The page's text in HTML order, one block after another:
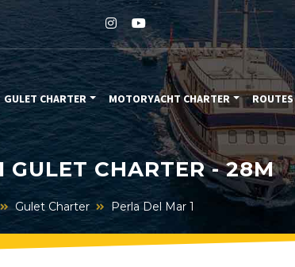
GULET CHARTER MOTORYACHT CHARTER ROUTES
GULET CHARTER - 28M
Gulet Charter Perla Del Mar 1